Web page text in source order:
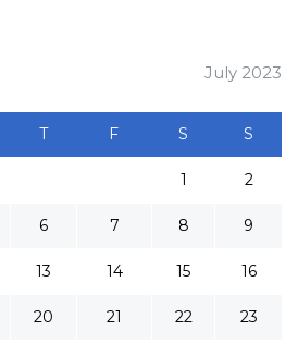
July 2023
T F S S
1 2
6 7 8 9
13 14 15 16
20 21 22 23